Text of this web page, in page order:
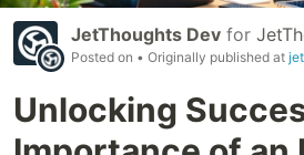
JetThoughts Dev for
Posted on • Originally published at
Unlocking